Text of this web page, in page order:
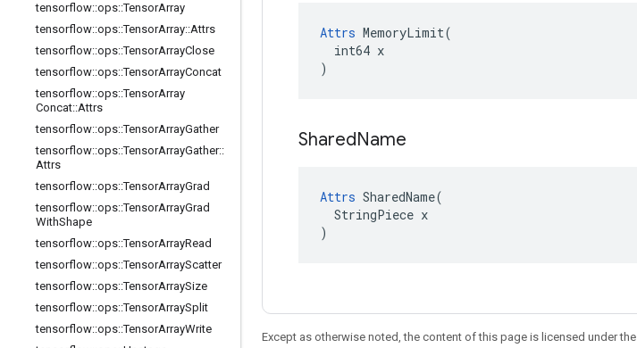
tensorflow::ops::TensorArray
tensorflow::ops::TensorArray::Attrs
tensorflow::ops::TensorArrayClose
tensorflow::ops::TensorArrayConcat
tensorflow::ops::TensorArray
Concat::Attrs
tensorflow::ops::TensorArrayGather
tensorflow::ops::TensorArrayGather::
Attrs
tensorflow::ops::TensorArrayGrad
tensorflow::ops::TensorArrayGrad
WithShape
tensorflow::ops::TensorArrayRead
tensorflow::ops::TensorArrayScatter
tensorflow::ops::TensorArraySize
tensorflow::ops::TensorArraySplit
tensorflow::ops::TensorArrayWrite
Attrs MemoryLimit(
  int64 x
)
SharedName
Attrs SharedName(
  StringPiece x
)
Except as otherwise noted, the content of this page is licensed under the